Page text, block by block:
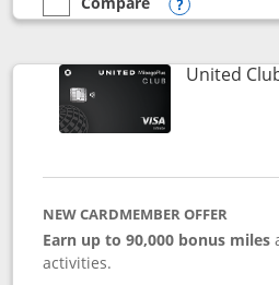
empty checkbox
Compare the United Gateway
Opens
United
NEW CARDMEMBER OFFER
Earn up to 90,000 bonus miles
activities.